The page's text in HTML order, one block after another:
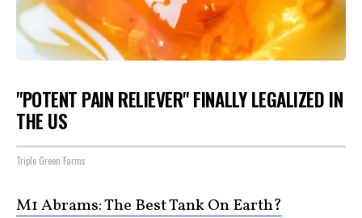
"POTENT PAIN RELIEVER" FINALLY LEGALIZED IN
THE US
Triple Green Farms
M1 Abrams: The Best Tank On Earth?